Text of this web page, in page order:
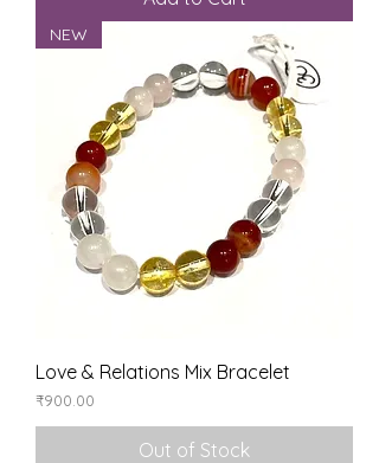
NEW
Love & Relations Mix Bracelet
Price
₹900.00
Out of Stock